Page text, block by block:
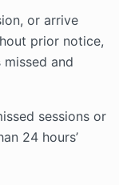
or arrive
prior notice,
and
sessions or
24 hours’